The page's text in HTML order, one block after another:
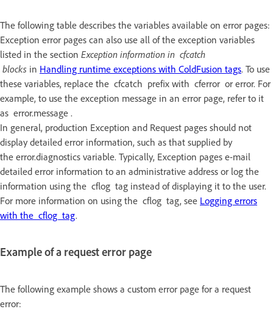
The following table describes the variables available on error pages:
Exception error pages can also use all of the exception variables
listed in the section Exception information in cfcatch
blocks in Handling runtime exceptions with ColdFusion tags. To use
these variables, replace the cfcatch prefix with cferror or error. For
example, to use the exception message in an error page, refer to it
as error.message .
In general, production Exception and Request pages should not
display detailed error information, such as that supplied by
the error.diagnostics variable. Typically, Exception pages e-mail
detailed error information to an administrative address or log the
information using the cflog tag instead of displaying it to the user.
For more information on using the cflog tag, see Logging errors
with the cflog tag.
Example of a request error page
The following example shows a custom error page for a request
error: